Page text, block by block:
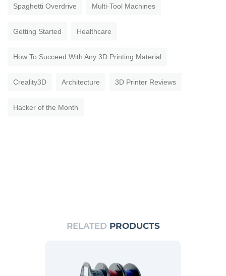
Spaghetti Overdrive Multi-Tool Machines
Getting Started Healthcare
How To Succeed With Any 3D Printing Material
Creality3D Architecture 3D Printer Reviews
Hacker of the Month
RELATED PRODUCTS